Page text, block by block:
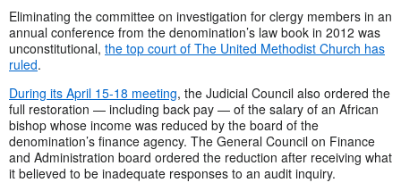
Eliminating the committee on investigation for clergy members in an
annual conference from the denomination’s law book in 2012 was
unconstitutional, the top court of The United Methodist Church has
ruled.
During its April 15-18 meeting, the Judicial Council also ordered the
full restoration — including back pay — of the salary of an African
bishop whose income was reduced by the board of the
denomination’s finance agency. The General Council on Finance
and Administration board ordered the reduction after receiving what
it believed to be inadequate responses to an audit inquiry.